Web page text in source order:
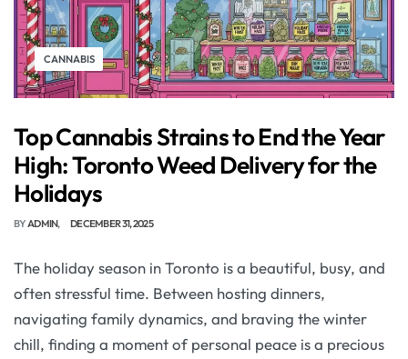
CANNABIS
Top Cannabis Strains to End the Year
High: Toronto Weed Delivery for the
Holidays
BYADMIN DECEMBER 31, 2025
The holiday season in Toronto is a beautiful, busy, and
often stressful time. Between hosting dinners,
navigating family dynamics, and braving the winter
chill, finding a moment of personal peace is a precious